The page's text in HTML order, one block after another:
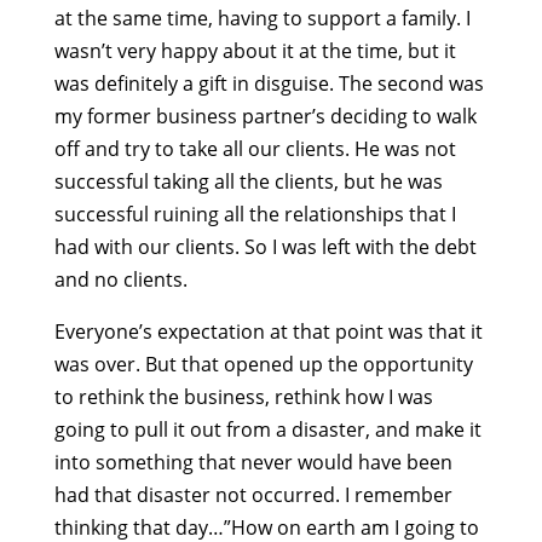
at the same time, having to support a family. I
wasn’t very happy about it at the time, but it
was definitely a gift in disguise. The second was
my former business partner’s deciding to walk
off and try to take all our clients. He was not
successful taking all the clients, but he was
successful ruining all the relationships that I
had with our clients. So I was left with the debt
and no clients.
Everyone’s expectation at that point was that it
was over. But that opened up the opportunity
to rethink the business, rethink how I was
going to pull it out from a disaster, and make it
into something that never would have been
had that disaster not occurred. I remember
thinking that day…”How on earth am I going to